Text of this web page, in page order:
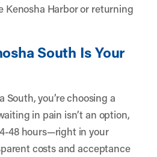
Kenosha Harbor or returning
South Is Your
you’re choosing a
in pain isn’t an option,
48 hours—right in your
costs and acceptance